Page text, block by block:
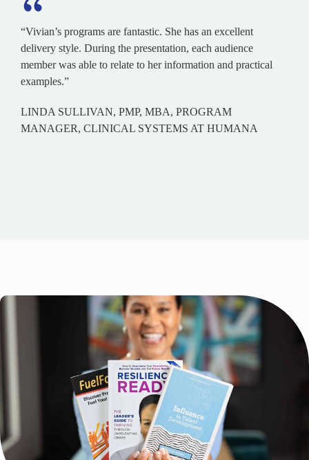
“Vivian’s programs are fantastic. She has an excellent
delivery style. During the presentation, each audience
member was able to relate to her information and practical
examples.”
LINDA SULLIVAN, PMP, MBA, PROGRAM
MANAGER, CLINICAL SYSTEMS AT HUMANA